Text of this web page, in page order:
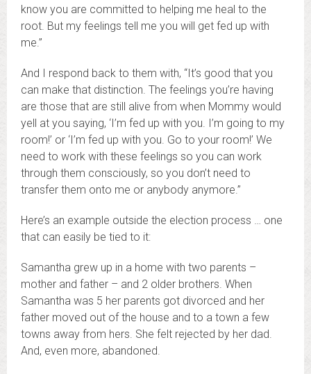
know you are committed to helping me heal to the
root. But my feelings tell me you will get fed up with
me.”
And I respond back to them with, “It’s good that you
can make that distinction. The feelings you’re having
are those that are still alive from when Mommy would
yell at you saying, ‘I’m fed up with you. I’m going to my
room!’ or ‘I’m fed up with you. Go to your room!’ We
need to work with these feelings so you can work
through them consciously, so you don’t need to
transfer them onto me or anybody anymore.”
Here’s an example outside the election process … one
that can easily be tied to it:
Samantha grew up in a home with two parents –
mother and father – and 2 older brothers. When
Samantha was 5 her parents got divorced and her
father moved out of the house and to a town a few
towns away from hers. She felt rejected by her dad.
And, even more, abandoned.